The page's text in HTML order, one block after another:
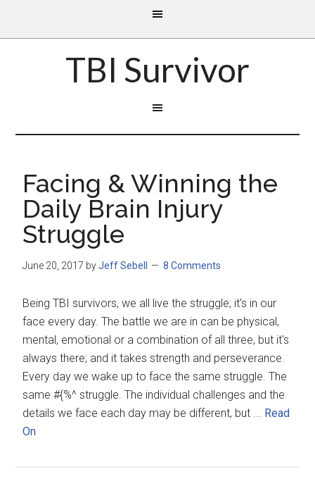
TBI Survivor
Facing & Winning the
Daily Brain Injury
Struggle
June 20, 2017 byJeff Sebell 8 Comments
Being TBI survivors, we all live the struggle; it's in our
face every day. The battle we are in can be physical,
mental, emotional or a combination of all three, but it's
always there; and it takes strength and perseverance.
Every day we wake up to face the same struggle. The
same #{%^ struggle. The individual challenges and the
details we face each day may be different, but ... Read
On